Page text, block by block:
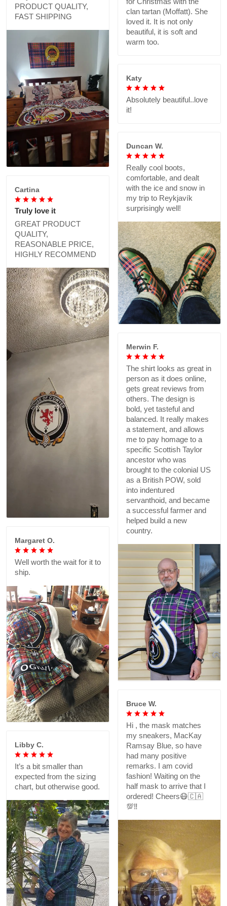
PRODUCT QUALITY,
FAST SHIPPING
clan tartan (Moffatt). She
loved it. It is not only
beautiful, it is soft and
warm too.
Katy
Absolutely beautiful..love
it!
Duncan W.
Really cool boots,
comfortable, and dealt
with the ice and snow in
my trip to Reykjavík
surprisingly well!
Cartina
Truly love it
GREAT PRODUCT
QUALITY,
REASONABLE PRICE,
HIGHLY RECOMMEND
Merwin F.
The shirt looks as great in
person as it does online,
gets great reviews from
others. The design is
bold, yet tasteful and
balanced. It really makes
a statement, and allows
me to pay homage to a
specific Scottish Taylor
ancestor who was
brought to the colonial US
as a British POW, sold
into indentured
servanthoid, and became
a successful farmer and
helped build a new
country.
Margaret O.
Well worth the wait for it to
ship.
Bruce W.
Hi , the mask matches
my sneakers, MacKay
Ramsay Blue, so have
had many positive
remarks. I am covid
fashion! Waiting on the
half mask to arrive that I
ordered! Cheers😷🇨🇦
💯‼️
Libby C.
It’s a bit smaller than
expected from the sizing
chart, but otherwise good.